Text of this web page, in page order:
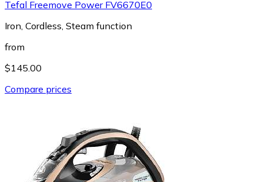
Tefal Freemove Power FV6670E0
Iron, Cordless, Steam function
from
$145.00
Compare prices